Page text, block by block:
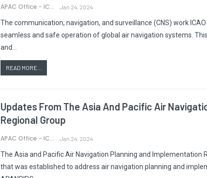
APAC Office - ICAO Jan 24, 2024
The communication, navigation, and surveillance (CNS) work
seamless and safe operation of global air navigation systems.
and…
READ MORE...
Updates From The Asia And Pacific Air
Regional Group
APAC Office - ICAO Jan 24, 2024
The Asia and Pacific Air Navigation Planning and Implementation
that was established to address air navigation planning and